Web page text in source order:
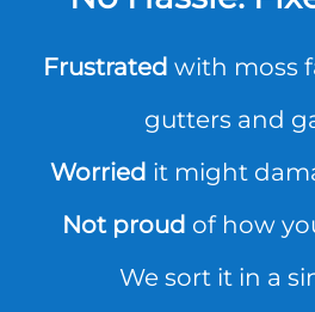
Frustrated with moss
gutters and
Worried it might
Not proud of how
We sort it in a